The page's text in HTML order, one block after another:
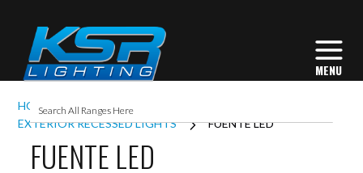
HOME
EXTERIOR LIGHTING
EXTERIOR RECESSED LIGHTS
FUENTE LED
FUENTE LED